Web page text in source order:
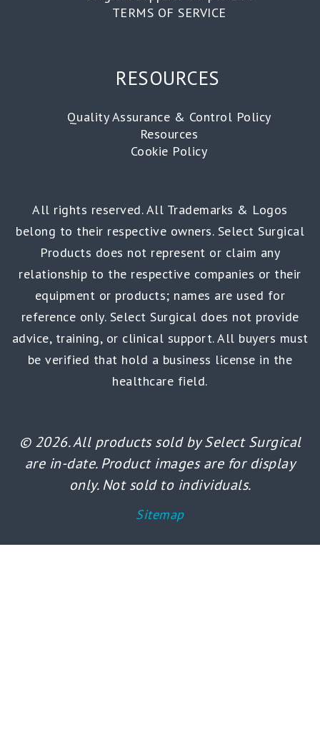
TERMS OF SERVICE
RESOURCES
Quality Assurance & Control Policy
Resources
Cookie Policy
All rights reserved. All Trademarks & Logos
belong to their respective owners. Select Surgical
Products does not represent or claim any
relationship to the respective companies or their
equipment or products; names are used for
reference only. Select Surgical does not provide
advice, training, or clinical support. All buyers must
be verified that hold a business license in the
healthcare field.
© 2026. All products sold by Select Surgical
are in-date. Product images are for display
only. Not sold to individuals.
Sitemap